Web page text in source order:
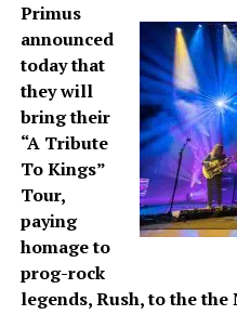
Primus
announced
today that
they will
bring their
“A Tribute
To Kings”
Tour,
paying
homage to
prog-rock
legends, Rush, to the